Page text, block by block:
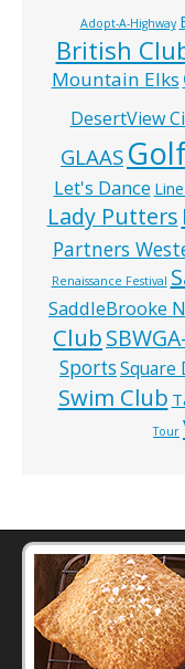
Adopt-A-Highway
British
Mountain Elks
DesertView
GLAAS Golf
Let's Dance
Lady Putters
Partners
Renaissance Festival
SaddleBrooke
Club
SportsSquare
Swim Club
Tour